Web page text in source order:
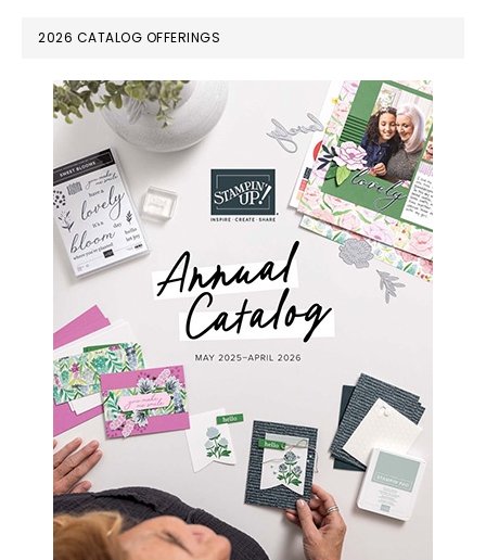
PRIMARY
SIDEBAR
2026 CATALOG OFFERINGS